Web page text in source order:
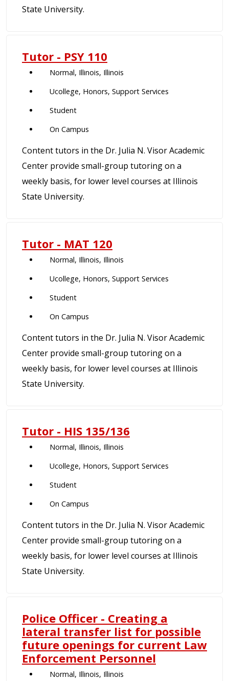
State University.
Tutor - PSY 110
Normal, Illinois, Illinois
Ucollege, Honors, Support Services
Student
On Campus
Content tutors in the Dr. Julia N. Visor Academic
Center provide small-group tutoring on a
weekly basis, for lower level courses at Illinois
State University.
Tutor - MAT 120
Normal, Illinois, Illinois
Ucollege, Honors, Support Services
Student
On Campus
Content tutors in the Dr. Julia N. Visor Academic
Center provide small-group tutoring on a
weekly basis, for lower level courses at Illinois
State University.
Tutor - HIS 135/136
Normal, Illinois, Illinois
Ucollege, Honors, Support Services
Student
On Campus
Content tutors in the Dr. Julia N. Visor Academic
Center provide small-group tutoring on a
weekly basis, for lower level courses at Illinois
State University.
Police Officer - Creating a
lateral transfer list for possible
future openings for current Law
Enforcement Personnel
Normal, Illinois, Illinois